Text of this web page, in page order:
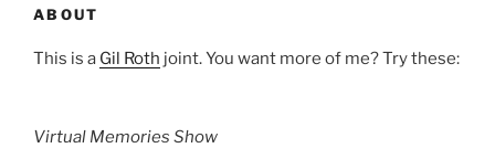
ABOUT
This is a Gil Roth joint. You want more of me? Try these:
Virtual Memories Show